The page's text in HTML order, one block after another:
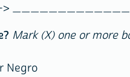
>
Mark (X) one or more
Negro